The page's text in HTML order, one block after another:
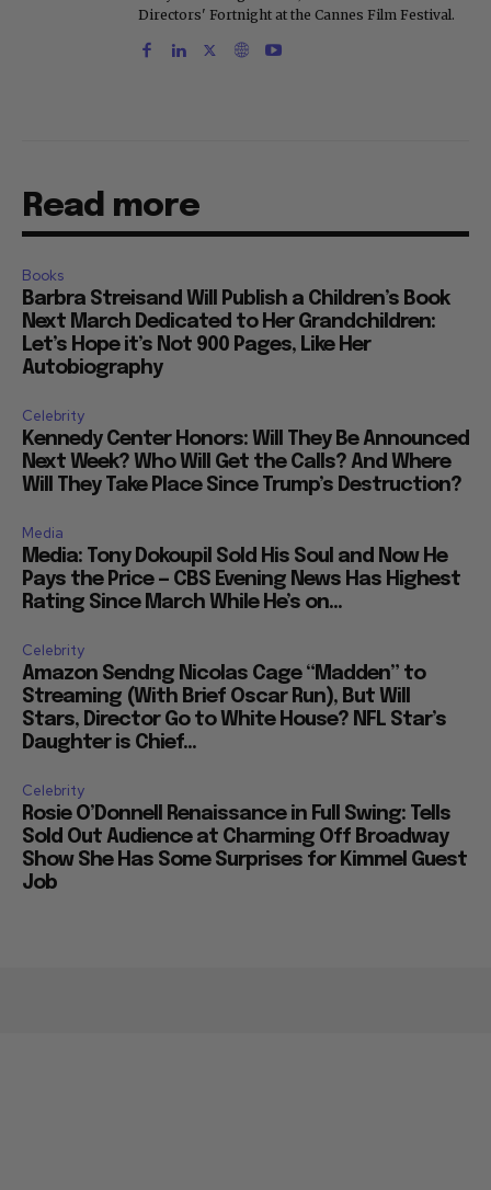
Directors' Fortnight at the Cannes Film Festival.
Read more
Books
Barbra Streisand Will Publish a Children’s Book
Next March Dedicated to Her Grandchildren:
Let’s Hope it’s Not 900 Pages, Like Her
Autobiography
Celebrity
Kennedy Center Honors: Will They Be Announced
Next Week? Who Will Get the Calls? And Where
Will They Take Place Since Trump’s Destruction?
Media
Media: Tony Dokoupil Sold His Soul and Now He
Pays the Price — CBS Evening News Has Highest
Rating Since March While He’s on...
Celebrity
Amazon Sendng Nicolas Cage “Madden” to
Streaming (With Brief Oscar Run), But Will
Stars, Director Go to White House? NFL Star’s
Daughter is Chief...
Celebrity
Rosie O’Donnell Renaissance in Full Swing: Tells
Sold Out Audience at Charming Off Broadway
Show She Has Some Surprises for Kimmel Guest
Job